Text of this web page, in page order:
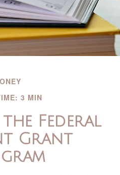
3 MIN
Federal
Grant